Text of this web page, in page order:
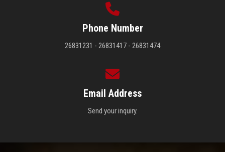
Phone Number
26831231 - 26831417 - 26831474
Email Address
Send your inquiry.